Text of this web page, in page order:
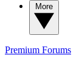
Premium Forums